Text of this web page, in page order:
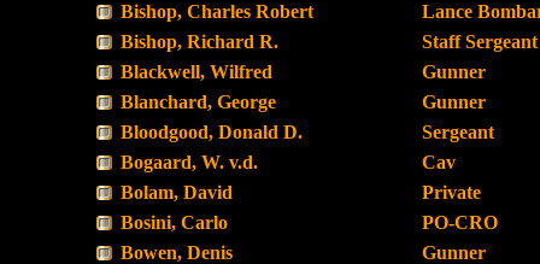
Bishop, Charles Robert
Lance
Bishop, Richard R.
Staff Sergeant
Blackwell, Wilfred
Gunner
Blanchard, George
Gunner
Bloodgood, Donald D.
Sergeant
Bogaard, W. v.d.
Cav
Bolam, David
Private
Bosini, Carlo
PO-CRO
Bowen, Denis
Gunner